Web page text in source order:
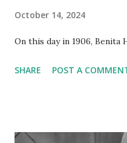
October 14, 2024
On this day in 1906, Benita
SHARE POST A